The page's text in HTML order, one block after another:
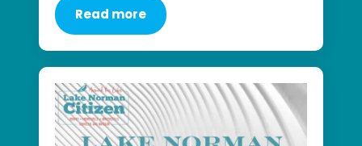
Read more